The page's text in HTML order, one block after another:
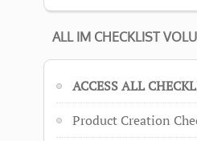
ALL IM CHECKLIST
ACCESS ALL
Product Creation